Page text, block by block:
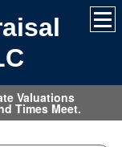
Valuations
Times Meet.